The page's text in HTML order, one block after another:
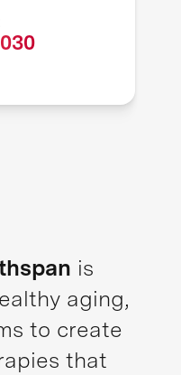
is
aging,
to create
that